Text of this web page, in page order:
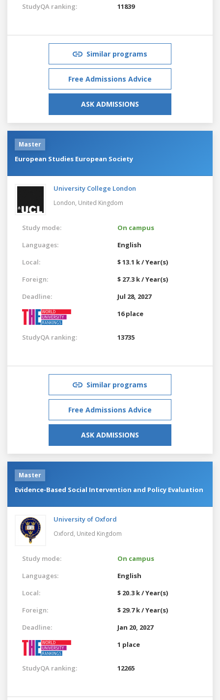
StudyQA ranking: 11839
Similar programs
Free Admissions Advice
ASK ADMISSIONS
Master
European Studies European Society
University College London
London, United Kingdom
Study mode:
On campus
Languages:
English
Local:
$ 13.1 k / Year(s)
Foreign:
$ 27.3 k / Year(s)
Deadline:
Jul 28, 2027
16 place
StudyQA ranking: 13735
Similar programs
Free Admissions Advice
ASK ADMISSIONS
Master
Evidence-Based Social Intervention and Policy Evaluation
University of Oxford
Oxford, United Kingdom
Study mode:
On campus
Languages:
English
Local:
$ 20.3 k / Year(s)
Foreign:
$ 29.7 k / Year(s)
Deadline:
Jan 20, 2027
1 place
StudyQA ranking: 12265